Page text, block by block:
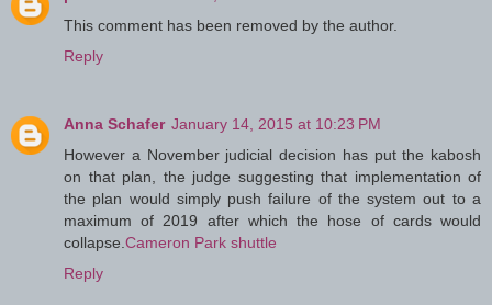
This comment has been removed by the author.
Reply
Anna Schafer January 14, 2015 at 10:23 PM
However a November judicial decision has put the kabosh
on that plan, the judge suggesting that implementation of
the plan would simply push failure of the system out to a
maximum of 2019 after which the hose of cards would
collapse.Cameron Park shuttle
Reply